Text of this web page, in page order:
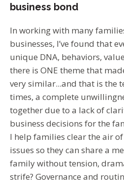
business bond
In working with many
businesses, I’ve found that
unique DNA, behaviors,
there is ONE theme that
very similar...and that is the
times, a complete
together due to a lack of
business decisions for the
I help families clear the air
issues so they can share a
family without tension,
strife? Governance and